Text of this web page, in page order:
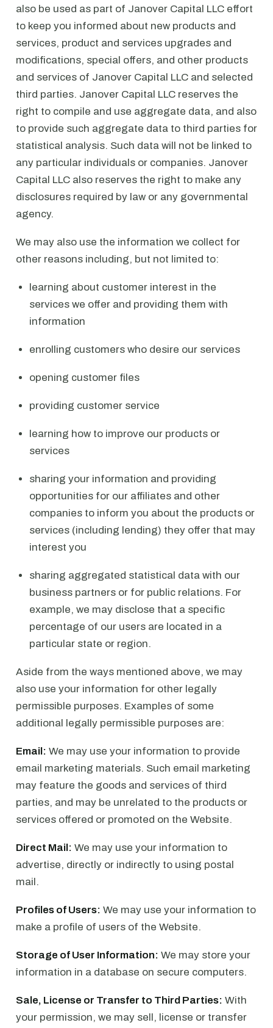
also be used as part of Janover Capital LLC effort
to keep you informed about new products and
services, product and services upgrades and
modifications, special offers, and other products
and services of Janover Capital LLC and selected
third parties. Janover Capital LLC reserves the
right to compile and use aggregate data, and also
to provide such aggregate data to third parties for
statistical analysis. Such data will not be linked to
any particular individuals or companies. Janover
Capital LLC also reserves the right to make any
disclosures required by law or any governmental
agency.
We may also use the information we collect for
other reasons including, but not limited to:
learning about customer interest in the
services we offer and providing them with
information
enrolling customers who desire our services
opening customer files
providing customer service
learning how to improve our products or
services
sharing your information and providing
opportunities for our affiliates and other
companies to inform you about the products or
services (including lending) they offer that may
interest you
sharing aggregated statistical data with our
business partners or for public relations. For
example, we may disclose that a specific
percentage of our users are located in a
particular state or region.
Aside from the ways mentioned above, we may
also use your information for other legally
permissible purposes. Examples of some
additional legally permissible purposes are:
Email: We may use your information to provide
email marketing materials. Such email marketing
may feature the goods and services of third
parties, and may be unrelated to the products or
services offered or promoted on the Website.
Direct Mail: We may use your information to
advertise, directly or indirectly to using postal
mail.
Profiles of Users: We may use your information to
make a profile of users of the Website.
Storage of User Information: We may store your
information in a database on secure computers.
Sale, License or Transfer to Third Parties: With
your permission, we may sell, license or transfer